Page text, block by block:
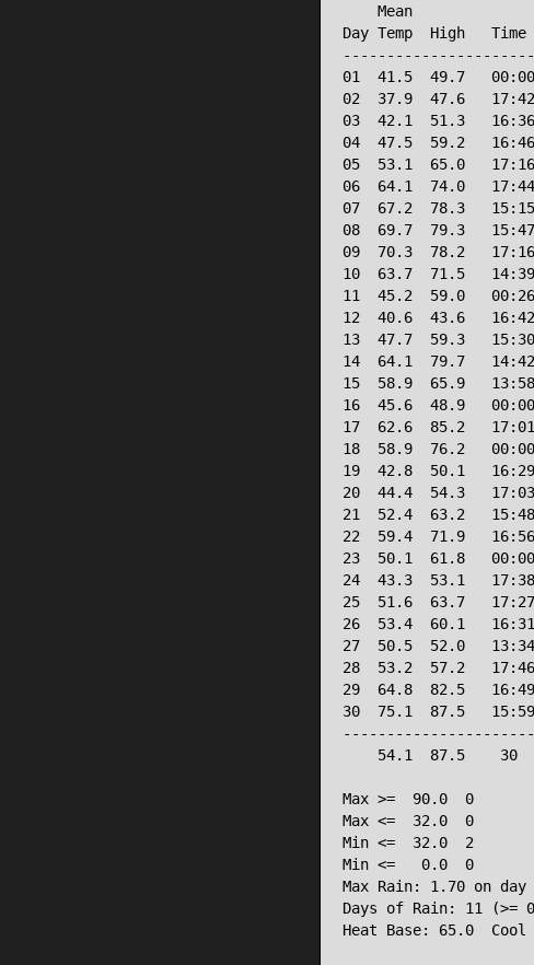
Mean
Day Temp  High
01  41.5  49.7
02  37.9  47.6
03  42.1  51.3
04  47.5  59.2
05  53.1  65.0
06  64.1  74.0
07  67.2  78.3
08  69.7  79.3
09  70.3  78.2
10  63.7  71.5
11  45.2  59.0
12  40.6  43.6
13  47.7  59.3
14  64.1  79.7
15  58.9  65.9
16  45.6  48.9
17  62.6  85.2
18  58.9  76.2
19  42.8  50.1
20  44.4  54.3
21  52.4  63.2
22  59.4  71.9
23  50.1  61.8
24  43.3  53.1
25  51.6  63.7
26  53.4  60.1
27  50.5  52.0
28  53.2  57.2
29  64.8  82.5
30  75.1  87.5
54.1  87.5    30
Max >=  90.0  0
Max <=  32.0  0
Min <=  32.0  2
Min <=   0.0  0
Max Rain: 1.70 on day
Days of Rain: 11